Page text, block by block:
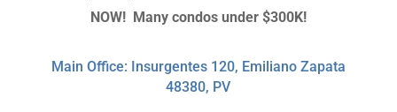
NOW! Many condos under $300K!
Main Office: Insurgentes 120, Emiliano Zapata
48380, PV